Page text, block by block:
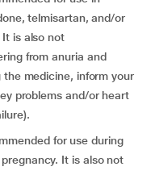
telmisartan, and/or
is also not
from anuria and
medicine, inform your
problems and/or heart
for use during
It is also not